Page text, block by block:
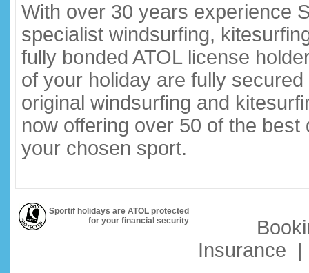
With over 30 years experience
specialist windsurfing,
fully bonded ATOL license
of your holiday are fully
original windsurfing and
now offering over 50 of the
your chosen sport.
Sportif holidays are ATOL protected
for your financial security
Insurance